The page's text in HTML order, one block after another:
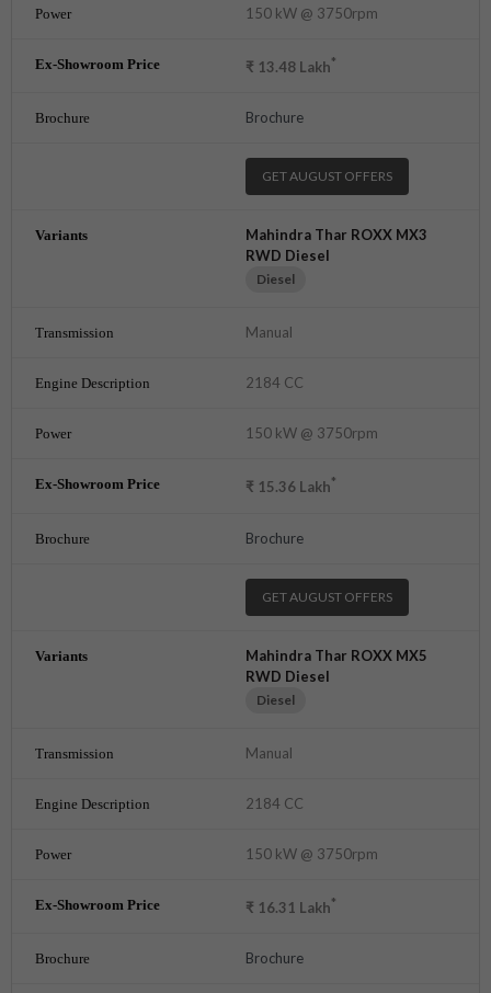
150 kW @ 3750rpm
₹ 13.48 Lakh*
Brochure
GET AUGUST OFFERS
Mahindra Thar ROXX MX3
RWD Diesel
Diesel
Manual
2184 CC
150 kW @ 3750rpm
₹ 15.36 Lakh*
Brochure
GET AUGUST OFFERS
Mahindra Thar ROXX MX5
RWD Diesel
Diesel
Manual
2184 CC
150 kW @ 3750rpm
₹ 16.31 Lakh*
Brochure